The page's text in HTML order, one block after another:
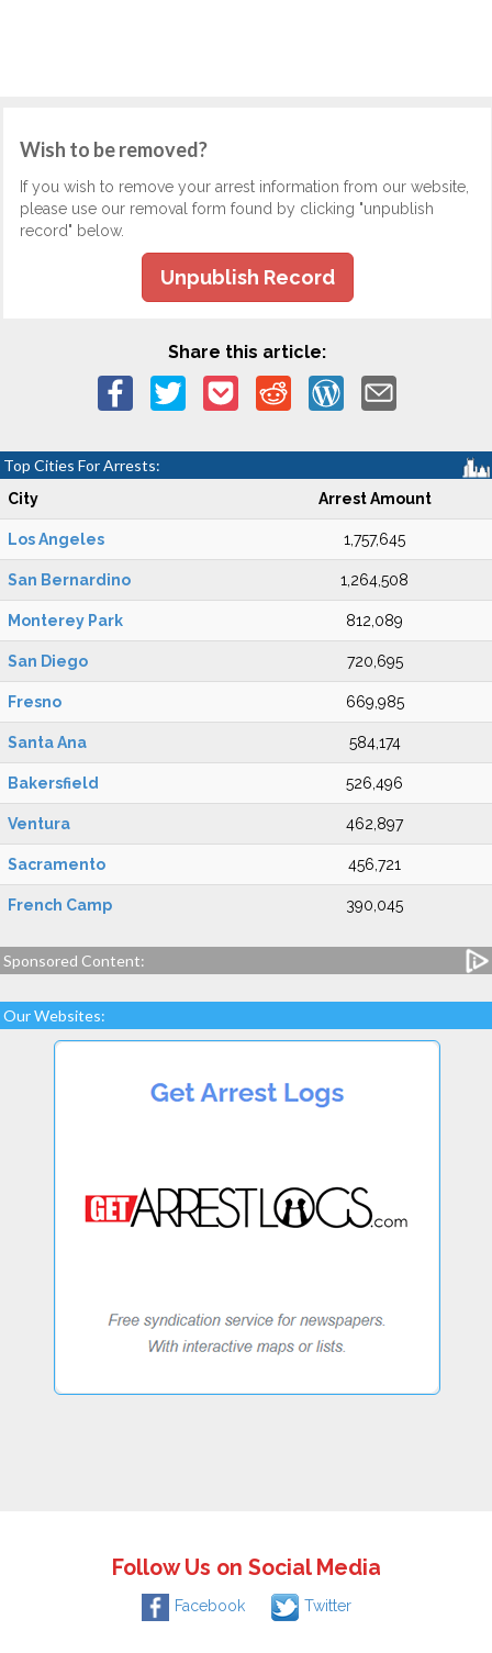
Wish to be removed?
If you wish to remove your arrest information from our website,
please use our removal form found by clicking "unpublish
record" below.
Unpublish Record
Share this article:
Top Cities For Arrests:
City Arrest Amount
Los Angeles 1,757,645
San Bernardino 1,264,508
Monterey Park 812,089
San Diego 720,695
Fresno 669,985
Santa Ana 584,174
Bakersfield 526,496
Ventura 462,897
Sacramento 456,721
French Camp 390,045
Sponsored Content:
Our Websites:
Follow Us on Social Media
Facebook Twitter